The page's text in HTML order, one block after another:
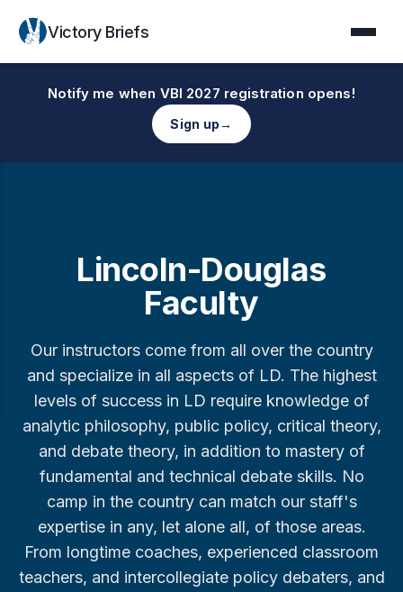
Victory Briefs
Notify me when VBI 2027 registration opens!
Sign up→
Lincoln-Douglas
Faculty
Our instructors come from all over the country
and specialize in all aspects of LD. The highest
levels of success in LD require knowledge of
analytic philosophy, public policy, critical theory,
and debate theory, in addition to mastery of
fundamental and technical debate skills. No
camp in the country can match our staff's
expertise in any, let alone all, of those areas.
From longtime coaches, experienced classroom
teachers, and intercollegiate policy debaters, and